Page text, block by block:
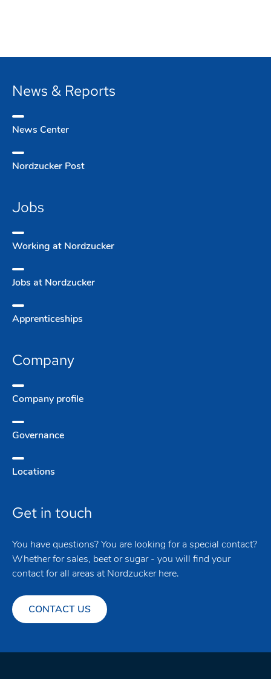
News & Reports
News Center
Nordzucker Post
Jobs
Working at Nordzucker
Jobs at Nordzucker
Apprentice­ships
Company
Company­ profile
Governance
Locations
Get in touch
You have questions? You are looking for a special contact?
Whether for sales, beet or sugar - you will find your
contact for all areas at Nordzucker here.
CONTACT US